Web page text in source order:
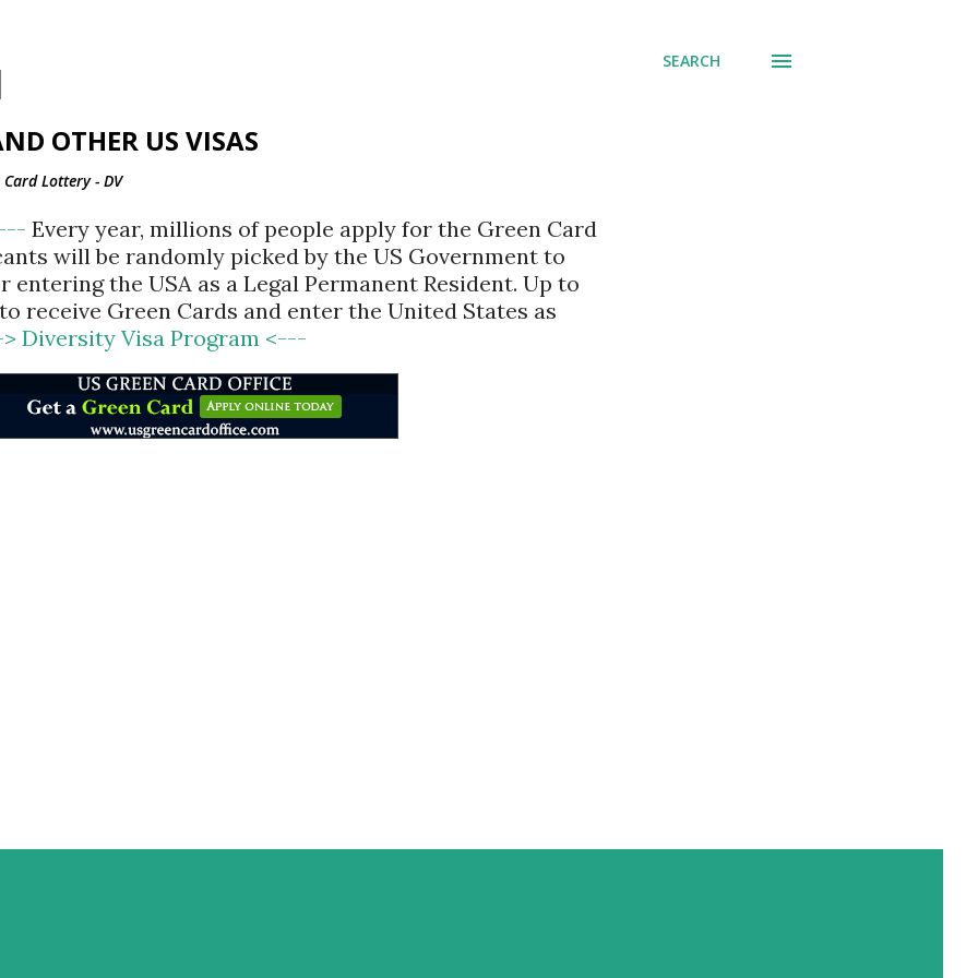
OTHER US VISAS
Lottery - DV
Every year, millions of people apply for the Green Card
will be randomly picked by the US Government to
the USA as a Legal Permanent Resident. Up to
receive Green Cards and enter the United States as
Diversity Visa Program <---
SEARCH